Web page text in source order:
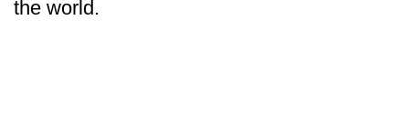
the world.